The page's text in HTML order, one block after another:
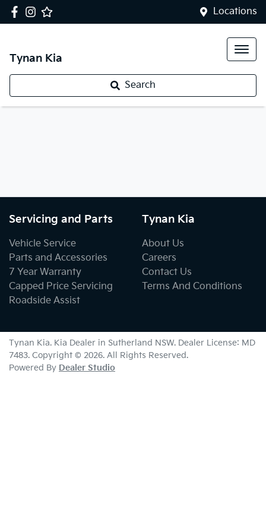
Locations
Tynan Kia
Search
Servicing and Parts
Vehicle Service
Parts and Accessories
7 Year Warranty
Capped Price Servicing
Roadside Assist
Tynan Kia
About Us
Careers
Contact Us
Terms And Conditions
Tynan Kia. Kia Dealer in Sutherland NSW. Dealer License: MD
7483. Copyright © 2026. All Rights Reserved.
Powered By Dealer Studio